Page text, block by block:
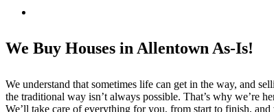
We Buy Houses in Allentown As-Is!
We understand that sometimes life can get in the way, and
the traditional way isn’t always possible. That’s why we’re
We’ll take care of everything for you, from start to finish, and